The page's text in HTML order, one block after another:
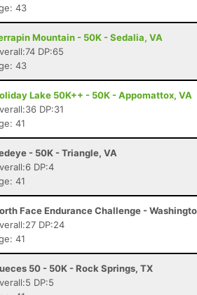
43
Mountain - 50K - Sedalia, VA
DP:65
43
Lake 50K++ - 50K - Appomattox, VA
DP:31
41
- 50K - Triangle, VA
DP:4
41
Face Endurance Challenge -
DP:24
41
50 - 50K - Rock Springs, TX
DP:5